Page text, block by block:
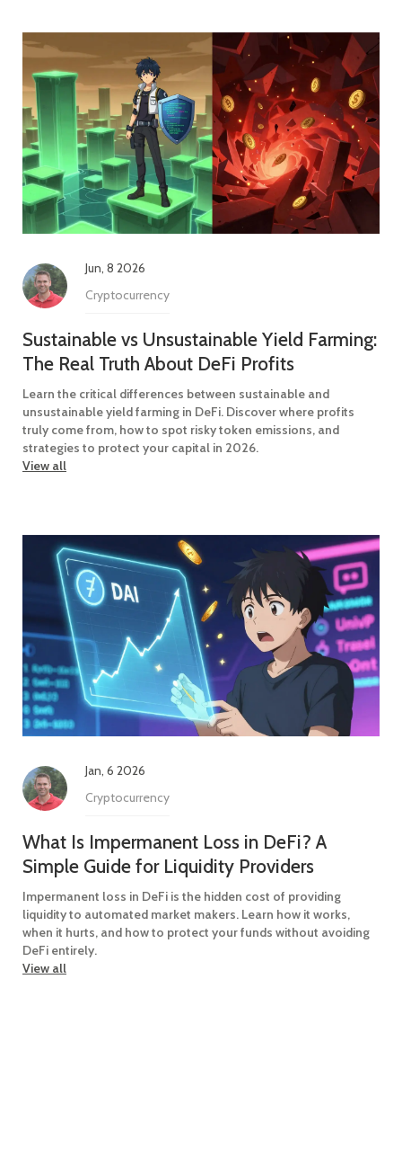
Jun, 8 2026
Cryptocurrency
Sustainable vs Unsustainable Yield Farming:
The Real Truth About DeFi Profits
Learn the critical differences between sustainable and
unsustainable yield farming in DeFi. Discover where profits
truly come from, how to spot risky token emissions, and
strategies to protect your capital in 2026.
View all
Jan, 6 2026
Cryptocurrency
What Is Impermanent Loss in DeFi? A
Simple Guide for Liquidity Providers
Impermanent loss in DeFi is the hidden cost of providing
liquidity to automated market makers. Learn how it works,
when it hurts, and how to protect your funds without avoiding
DeFi entirely.
View all